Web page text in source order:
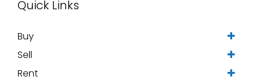
Quick Links
Buy
Sell
Rent